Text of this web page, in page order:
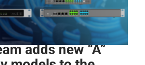
adds new “A”